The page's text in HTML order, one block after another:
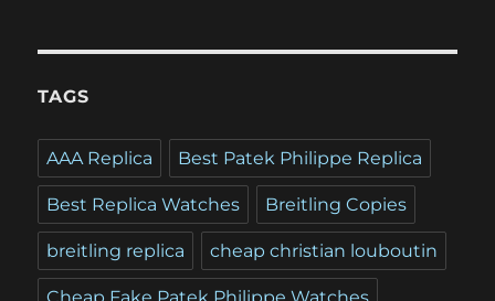
TAGS
AAA Replica Best Patek Philippe Replica
Best Replica Watches Breitling Copies
breitling replica cheap christian louboutin